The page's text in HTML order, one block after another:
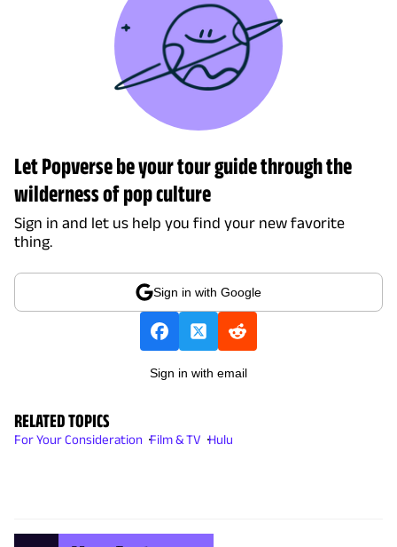
Let Popverse be your tour guide through the
wilderness of pop culture
Sign in and let us help you find your new favorite
thing.
Sign in with Google
Sign in with email
RELATED TOPICS
For Your Consideration Film & TV Hulu